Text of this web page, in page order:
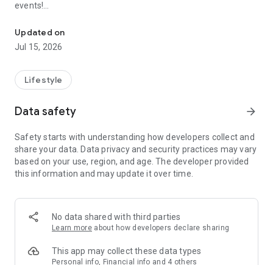
events!
【Hong Kong Residents' Hub】
U Jetso – A one-stop shop for gifts, discounts, rewards,
receive a welcome bonus of 150 U Fun points for exciting
rewards!
Member Exclusive Activities – Enjoy exclusive free offers and
members and U Creators. Rewards include theme park
tickets, hotel buffets and staycations, supermarket vouchers,
and much more!
Anywhere】
*U GO* Best Places — Instantly access information on popular
and gather real user experiences and sharing. Refer to the "U
GO Must-Visit List" to lock in must-do recommendations, save
Updated on
Jul 15, 2026
Lifestyle
Data safety arrow_forward
Safety starts with understanding how developers collect and
share your data. Data privacy and security practices may vary
based on your use, region, and age. The developer provided
this information and may update it over time.
No data shared with third parties
Learn more about how developers declare sharing
This app may collect these data types
Personal info, Financial info and 4 others